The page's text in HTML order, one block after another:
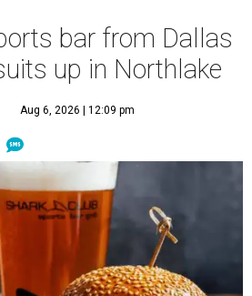
bar from Dallas
up in Northlake
Aug 6, 2026 | 12:09 pm